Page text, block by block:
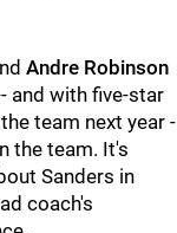
Andre Robinson
and with five-star
team next year -
the team. It's
Sanders in
coach's